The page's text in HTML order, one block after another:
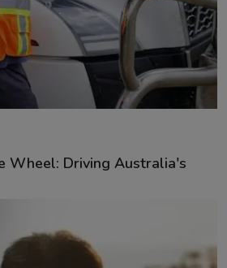
Wheel: Driving Australia's